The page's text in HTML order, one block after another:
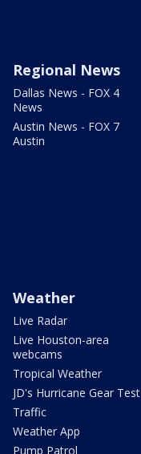
Regional News
Dallas News - FOX 4
News
Austin News - FOX 7
Austin
Weather
Live Radar
Live Houston-area
webcams
Tropical Weather
JD's Hurricane Gear Test
Traffic
Weather App
Pump Patrol